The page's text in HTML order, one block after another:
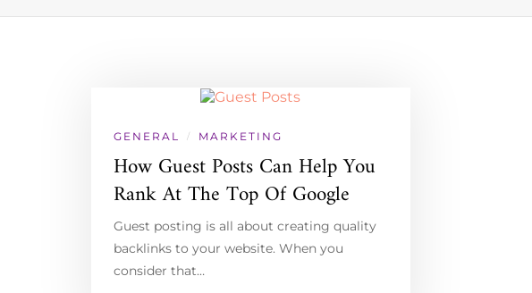
GENERAL / MARKETING
How Guest Posts Can Help You
Rank At The Top Of Google
Guest posting is all about creating quality
backlinks to your website. When you
consider that…